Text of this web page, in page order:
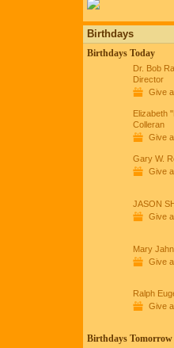
Birthdays
Birthdays Today
Dr. Bob
Director
Give
Elizabeth
Colleran
Give
Gary W.
Give
JASON
Give
Mary
Give
Ralph
Give
Birthdays Tomorrow